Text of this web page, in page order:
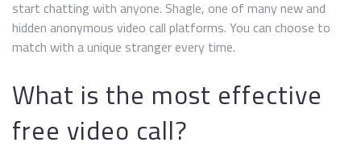
start chatting with anyone. Shagle, one of many new and
hidden anonymous video call platforms. You can choose to
match with a unique stranger every time.
What is the most effective
free video call?